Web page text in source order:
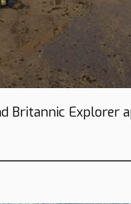
Britannic Explorer